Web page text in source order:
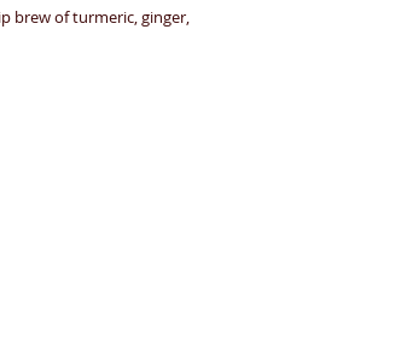
brew of turmeric, ginger,